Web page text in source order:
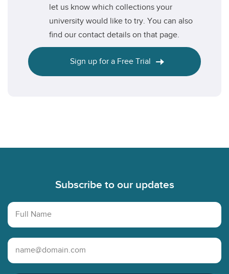
let us know which collections your
university would like to try. You can also
find our contact details on that page.
Sign up for a Free Trial
Subscribe to our updates
Full Name
Email Address